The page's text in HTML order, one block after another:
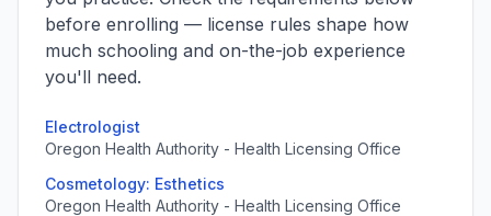
before enrolling — license rules shape how
much schooling and on-the-job experience
you'll need.
Electrologist
Oregon Health Authority - Health Licensing Office
Cosmetology: Esthetics
Oregon Health Authority - Health Licensing Office